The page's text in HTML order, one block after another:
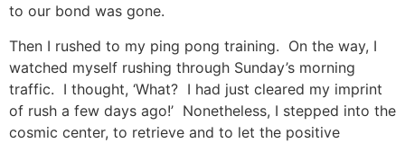
to our bond was gone.
Then I rushed to my ping pong training. On the way, I
watched myself rushing through Sunday’s morning
traffic. I thought, ‘What? I had just cleared my imprint
of rush a few days ago!’ Nonetheless, I stepped into the
cosmic center, to retrieve and to let the positive